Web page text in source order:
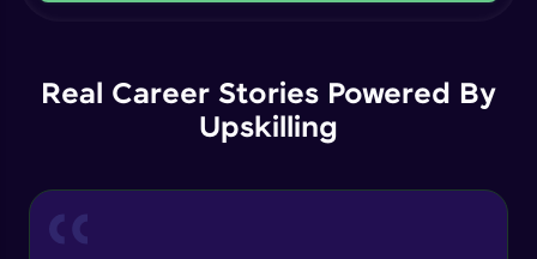
Current Profile
Year of Graduation
Real Career Stories Powered By
Upskilling
Intermediate Module
Order By and Group By
Advanced Module